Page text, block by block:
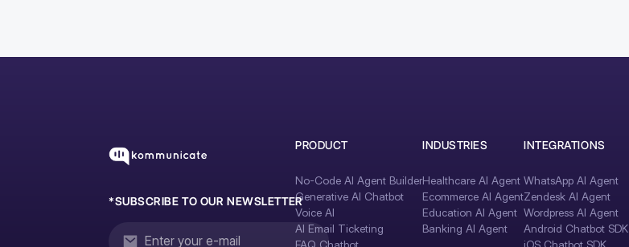
*SUBSCRIBE TO OUR NEWSLETTER
PRODUCT
No-Code AI Agent Builder
Generative AI Chatbot
Voice AI
AI Email Ticketing
INDUSTRIES
Healthcare AI Agent
Ecommerce AI Agent
Education AI Agent
Banking AI Agent
INTEGRATIONS
WhatsApp AI Agent
Zendesk AI Agent
Wordpress AI Agent
Android Chatbot SDK